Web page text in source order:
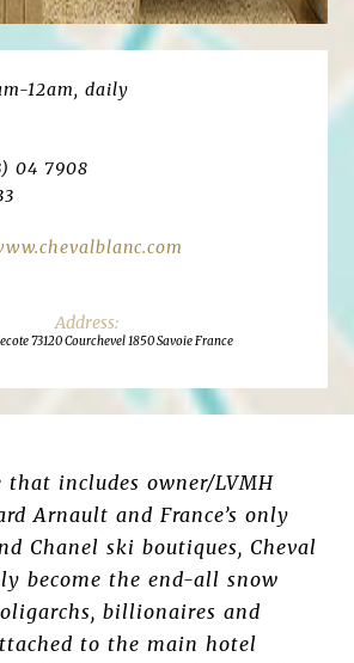
12am, daily
04 7908
73120 Courchevel 1850 Savoie France
that includes owner/LVMH
Arnault and France’s only
Chanel ski boutiques, Cheval
become the end-all snow
billionaires and
to the main hotel